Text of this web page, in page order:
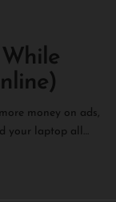
money on ads,
your laptop all…